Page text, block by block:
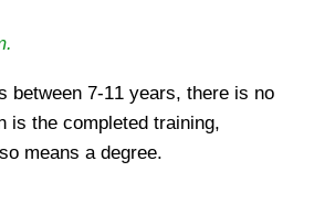
between 7-11 years, there is no
is the completed training,
means a degree.